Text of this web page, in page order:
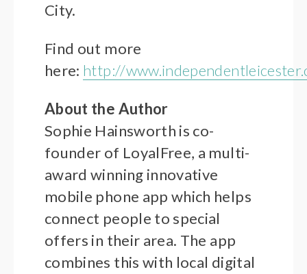
City.
Find out more
here: http://
About the Author
Sophie Hainsworth is co-
founder of LoyalFree, a multi-
award winning innovative
mobile phone app which helps
connect people to special
offers in their area. The app
combines this with local digital